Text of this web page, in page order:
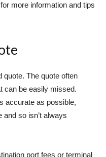
for more information and tips
quote. The quote often
can be easily missed.
accurate as possible,
and so isn’t always
port fees or terminal